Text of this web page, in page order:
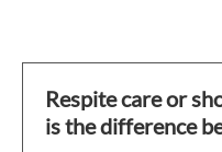
Respite care or
is the difference